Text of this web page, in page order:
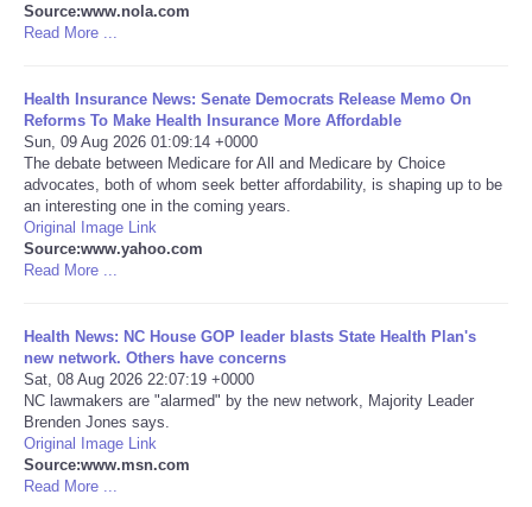
Travel
USA
World
NOTICIAS
Portada de Noticias
America Latina
Ciencia
Deportes
Source:www.nola.com
Read More ...
Health Insurance News: Senate Democrats Release Memo On
Reforms To Make Health Insurance More Affordable
Sun, 09 Aug 2026 01:09:14 +0000
The debate between Medicare for All and Medicare by Choice
advocates, both of whom seek better affordability, is shaping up to be
an interesting one in the coming years.
Original Image Link
Source:www.yahoo.com
Read More ...
Health News: NC House GOP leader blasts State Health Plan's
new network. Others have concerns
Sat, 08 Aug 2026 22:07:19 +0000
NC lawmakers are "alarmed" by the new network, Majority Leader
Brenden Jones says.
Original Image Link
Source:www.msn.com
Read More ...